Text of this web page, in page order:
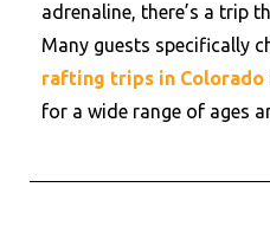
adrenaline, there’s a trip
Many guests specifically
rafting trips in Colorado
for a wide range of ages